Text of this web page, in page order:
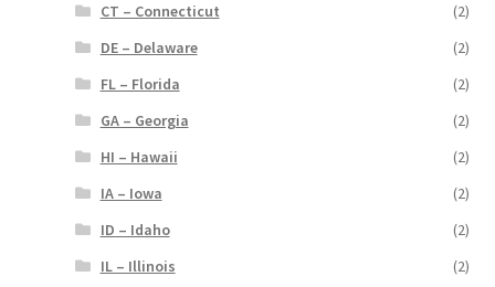
CT – Connecticut
(2)
DE – Delaware
(2)
FL – Florida
(2)
GA – Georgia
(2)
HI – Hawaii
(2)
IA – Iowa
(2)
ID – Idaho
(2)
IL – Illinois
(2)